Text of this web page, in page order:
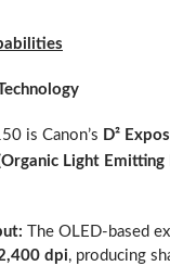
is Canon’s D²
Light Emitting
The OLED‑based
dpi, producing